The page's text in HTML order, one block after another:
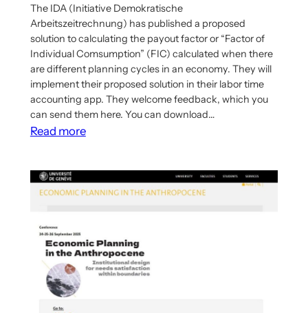
The IDA (Initiative Demokratische
Arbeitszeitrechnung) has published a proposed
solution to calculating the payout factor or “Factor of
Individual Comsumption” (FIC) calculated when there
are different planning cycles in an economy. They will
implement their proposed solution in their labor time
accounting app. They welcome feedback, which you
can send them here. You can download…
Read more:
Article
Factor
of
Individual